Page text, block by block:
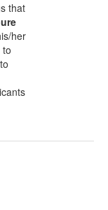
that
her